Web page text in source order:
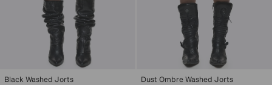
Black Washed Jorts
Dust Ombre Washed Jorts